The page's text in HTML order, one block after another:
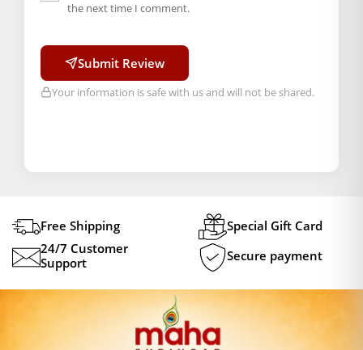
the next time I comment.
Submit Review
Your information is safe with us and will not be shared.
Free Shipping
Special Gift Card
24/7 Customer
Support
Secure payment